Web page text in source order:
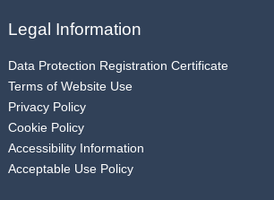
Legal Information
Data Protection Registration Certificate
Terms of Website Use
Privacy Policy
Cookie Policy
Accessibility Information
Acceptable Use Policy